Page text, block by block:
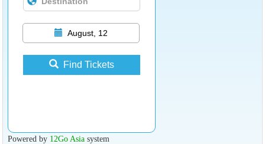
August, 12
Find Tickets
Powered by 12Go Asiasystem